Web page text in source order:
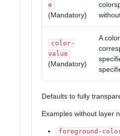
e
(Mandatory)
color-
value
(Mandatory)
A
Defaults to fully
Examples without layer
foreground-